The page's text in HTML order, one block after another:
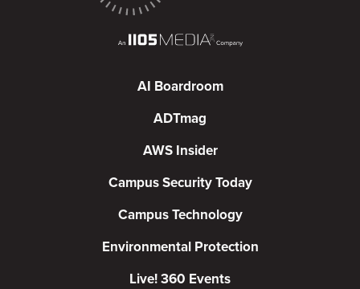
AI Boardroom
ADTmag
AWS Insider
Campus Security Today
Campus Technology
Environmental Protection
Live! 360 Events